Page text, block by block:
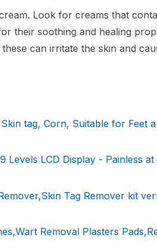
Look for creams that
their soothing and healing
can irritate the skin and
tag, Corn, Suitable for Feet
Levels LCD Display - Painless
Tag Remover kit
Removal Plasters